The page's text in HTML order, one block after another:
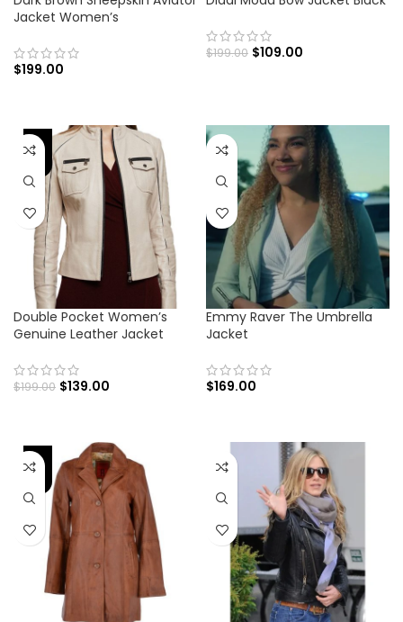
Jacket Women’s
$199.00
$199.00 $109.00
-30%
Double Pocket Women’s
Genuine Leather Jacket
$199.00 $139.00
Emmy Raver The Umbrella
Jacket
$169.00
-37%